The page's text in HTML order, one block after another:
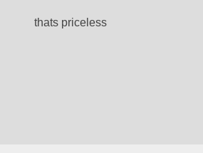
thats priceless